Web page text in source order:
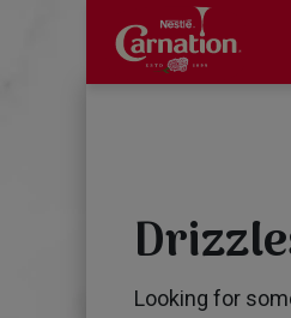
Looking for